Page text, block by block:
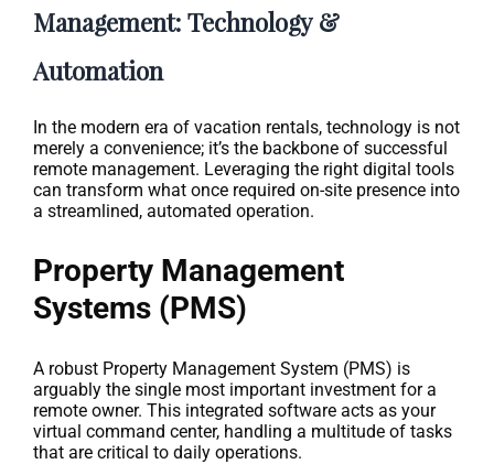
Management: Technology &
Automation
In the modern era of vacation rentals, technology is not
merely a convenience; it’s the backbone of successful
remote management. Leveraging the right digital tools
can transform what once required on-site presence into
a streamlined, automated operation.
Property Management
Systems (PMS)
A robust Property Management System (PMS) is
arguably the single most important investment for a
remote owner. This integrated software acts as your
virtual command center, handling a multitude of tasks
that are critical to daily operations.